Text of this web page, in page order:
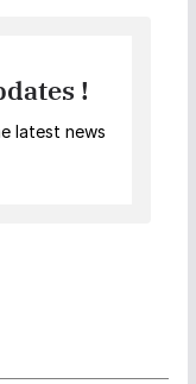
!
latest news